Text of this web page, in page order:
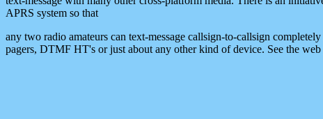
APRS system so that
any two radio amateurs can text-message callsign-to-callsign
pagers, DTMF HT's or just about any other kind of device. See the web